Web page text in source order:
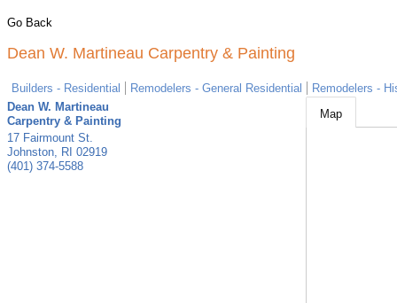
Go Back
Dean W. Martineau Carpentry & Painting
Builders - Residential Remodelers - General Residential
Remodelers -
Dean W. Martineau
Carpentry & Painting
17 Fairmount St.
Johnston, RI 02919
(401) 374-5588
Map